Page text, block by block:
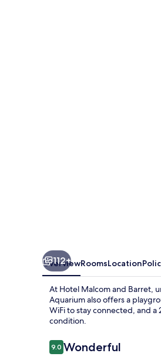
112+
OverviewRoomsLocation
At Hotel Malcom and Barret,
Aquarium also offers a
WiFi to stay connected, and
condition.
Reviews
9.09.0 out of 10
Wonderful